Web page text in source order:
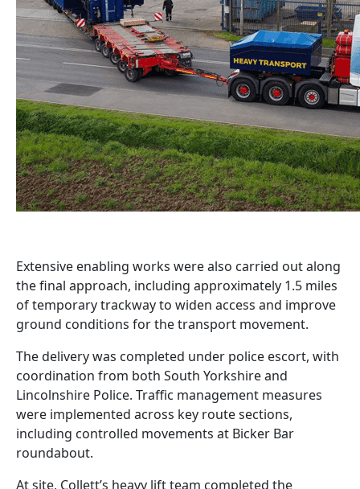
Extensive enabling works were also carried out along
the final approach, including approximately 1.5 miles
of temporary trackway to widen access and improve
ground conditions for the transport movement.
The delivery was completed under police escort, with
coordination from both South Yorkshire and
Lincolnshire Police. Traffic management measures
were implemented across key route sections,
including controlled movements at Bicker Bar
roundabout.
At site, Collett’s heavy lift team completed the